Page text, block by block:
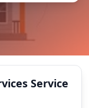
Service